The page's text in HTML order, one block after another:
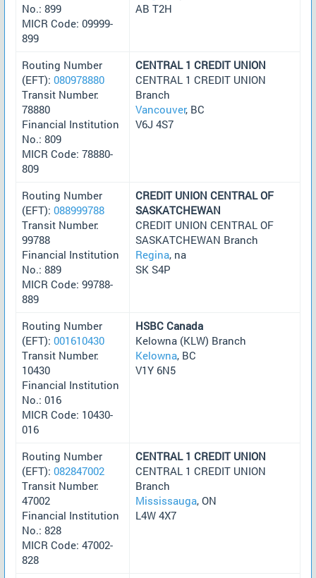
No.: 899
MICR Code: 09999-
899
AB T2H
Routing Number
(EFT): 080978880
Transit Number:
78880
Financial Institution
No.: 809
MICR Code: 78880-
809
CENTRAL 1 CREDIT UNION
CENTRAL 1 CREDIT UNION
Branch
Vancouver, BC
V6J 4S7
Routing Number
(EFT): 088999788
Transit Number:
99788
Financial Institution
No.: 889
MICR Code: 99788-
889
CREDIT UNION CENTRAL OF
SASKATCHEWAN
CREDIT UNION CENTRAL OF
SASKATCHEWAN Branch
Regina, na
SK S4P
Routing Number
(EFT): 001610430
Transit Number:
10430
Financial Institution
No.: 016
MICR Code: 10430-
016
HSBC Canada
Kelowna (KLW) Branch
Kelowna, BC
V1Y 6N5
Routing Number
(EFT): 082847002
Transit Number:
47002
Financial Institution
No.: 828
MICR Code: 47002-
828
CENTRAL 1 CREDIT UNION
CENTRAL 1 CREDIT UNION
Branch
Mississauga, ON
L4W 4X7